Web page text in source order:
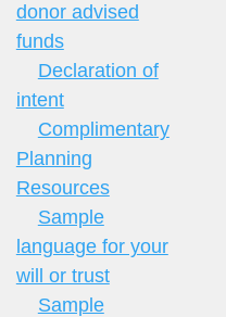
donor advised
funds
Declaration of
intent
Complimentary
Planning
Resources
Sample
language for your
will or trust
Sample